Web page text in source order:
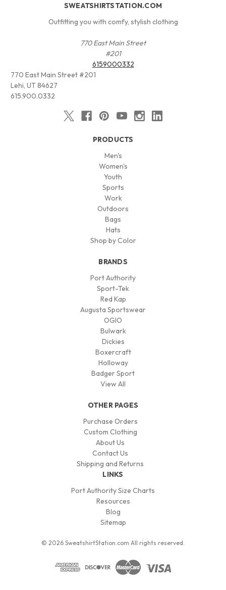
SWEATSHIRTSTATION.COM
Outfitting you with comfy, stylish clothing
770 East Main Street
#201
6159000332
770 East Main Street #201
Lehi, UT 84627
615.900.0332
PRODUCTS
Men's
Women's
Youth
Sports
Work
Outdoors
Bags
Hats
Shop by Color
BRANDS
Port Authority
Sport-Tek
Red Kap
Augusta Sportswear
OGIO
Bulwark
Dickies
Boxercraft
Holloway
Badger Sport
View All
OTHER PAGES
Purchase Orders
Custom Clothing
About Us
Contact Us
Shipping and Returns
LINKS
Port Authority Size Charts
Resources
Blog
Sitemap
© 2026 SweatshirtStation.com All rights reserved.